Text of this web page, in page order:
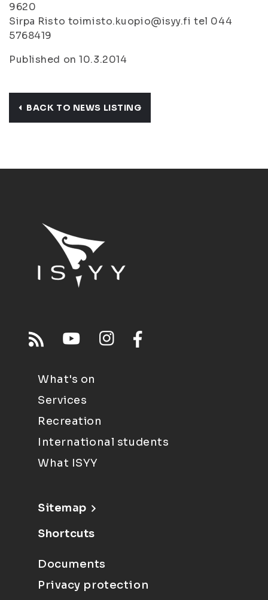
9620
Sirpa Risto toimisto.kuopio@isyy.fi tel 044
5768419
Published on 10.3.2014
BACK TO NEWS LISTING
What's on
Services
Recreation
International students
What ISYY
Sitemap
Shortcuts
Documents
Privacy protection